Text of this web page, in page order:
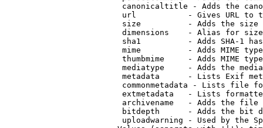
canonicaltitle - Adds the
url           - Gives URL to
size          - Adds the
                         dimensions    - Alias for size
sha1          - Adds SHA-1
mime          - Adds MIME
thumbmime     - Adds MIME
mediatype     - Adds the
metadata      - Lists Exif
commonmetadata - Lists file
extmetadata   - Lists
archivename   - Adds the
bitdepth      - Adds the bit
uploadwarning - Used by the